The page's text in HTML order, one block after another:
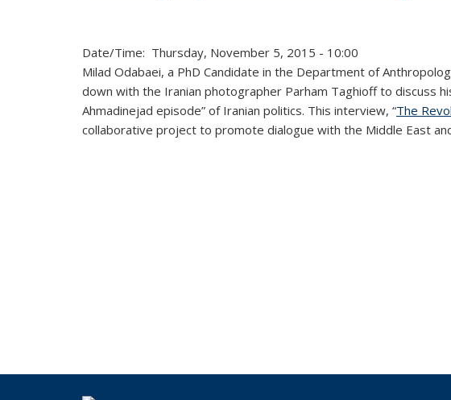
Date/Time: Thursday, November 5, 2015 - 10:00
Milad Odabaei, a PhD Candidate in the Department of
down with the Iranian photographer Parham Taghioff to discuss
Ahmadinejad episode” of Iranian politics. This interview, “The
collaborative project to promote dialogue with the Middle East